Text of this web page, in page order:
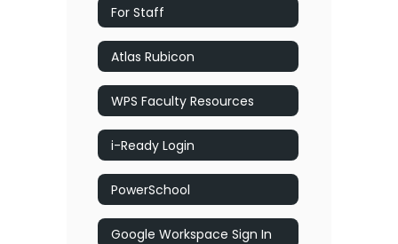
For Staff
Atlas Rubicon
WPS Faculty Resources
i-Ready Login
PowerSchool
Google Workspace Sign In